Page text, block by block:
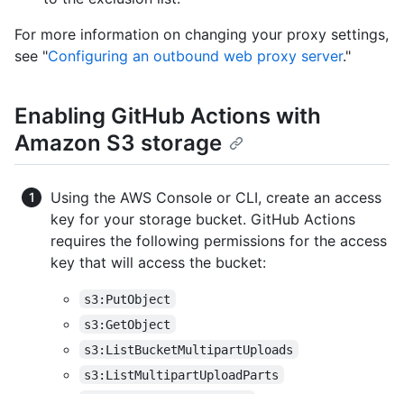
For more information on changing your proxy settings,
see "Configuring an outbound web proxy server."
Enabling GitHub Actions with
Amazon S3 storage
Using the AWS Console or CLI, create an access
key for your storage bucket. GitHub Actions
requires the following permissions for the access
key that will access the bucket:
s3:PutObject
s3:GetObject
s3:ListBucketMultipartUploads
s3:ListMultipartUploadParts